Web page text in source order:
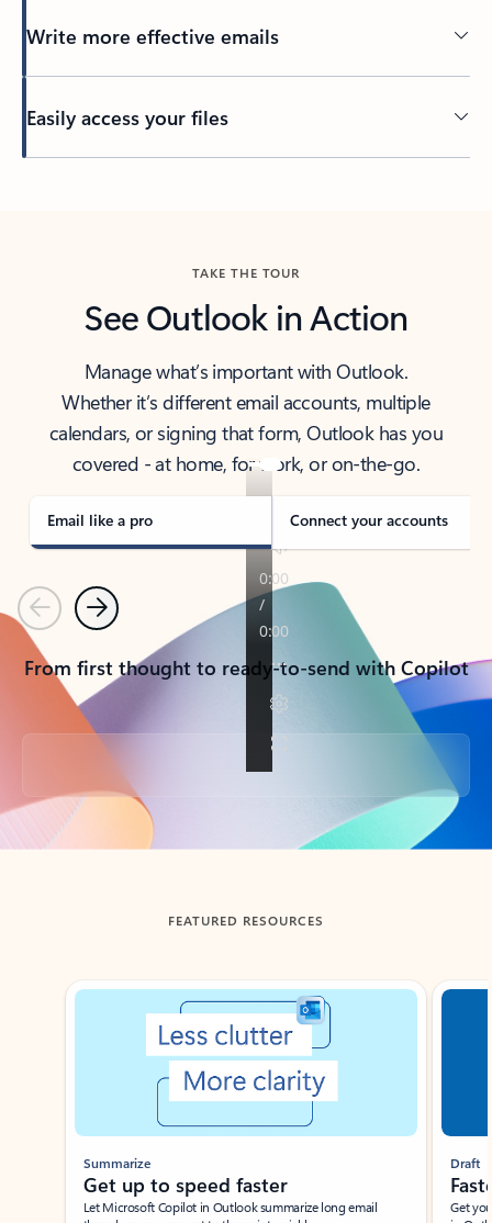
Write more effective emails
Easily access your files
TAKE THE TOUR
See Outlook in Action
Manage what’s important with Outlook.
Whether it’s different email accounts, multiple
calendars, or signing that form, Outlook has you
covered - at home, for work, or on-the-go.
Email like a pro Connect your accounts
PreviousNext
From first thought to ready-to-send with Copilot
Back to tabs
FEATURED RESOURCES
Showing slide 1 of 3
Summarize
Get up to speed faster ​
Let Microsoft Copilot in Outlook summarize long email
Draft
Get